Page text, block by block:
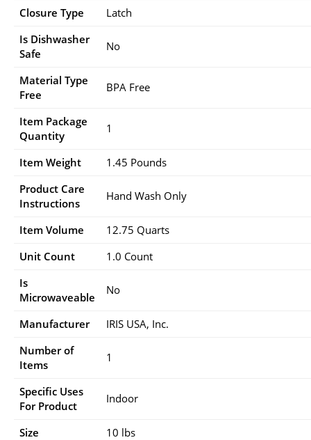
Closure Type
Latch
Is Dishwasher
Safe
No
Material Type
Free
BPA Free
Item Package
Quantity
1
Item Weight
1.45 Pounds
Product Care
Instructions
Hand Wash Only
Item Volume
12.75 Quarts
Unit Count
1.0 Count
Is
Microwaveable
No
Manufacturer
IRIS USA, Inc.
Number of
Items
1
Specific Uses
For Product
Indoor
Size
10 lbs